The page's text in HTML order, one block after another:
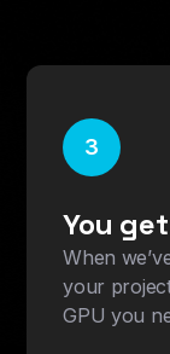
3
You
When
your
GPU you